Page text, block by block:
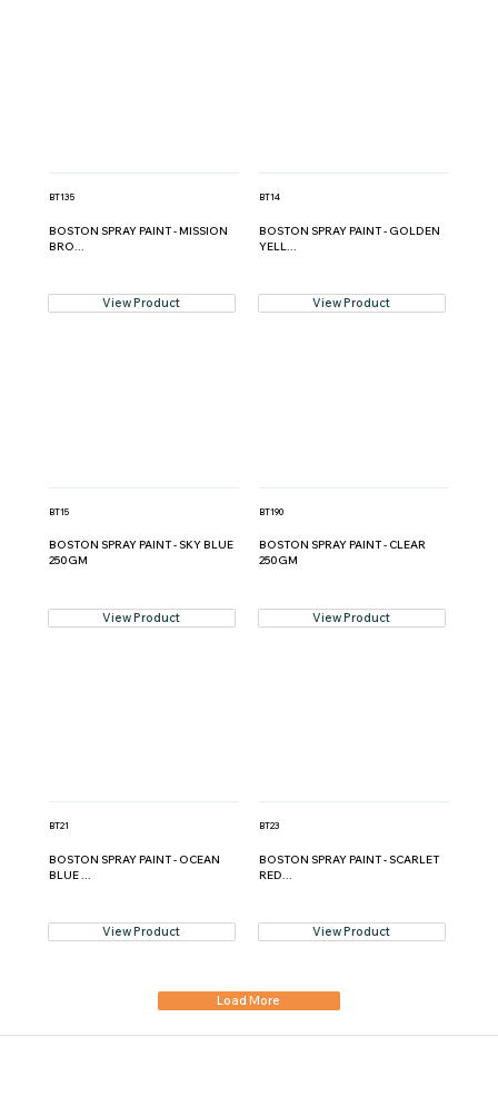
BT135
BOSTON SPRAY PAINT - MISSION
BRO...
View Product
BT14
BOSTON SPRAY PAINT - GOLDEN
YELL...
View Product
BT15
BOSTON SPRAY PAINT - SKY BLUE
250GM
View Product
BT190
BOSTON SPRAY PAINT - CLEAR
250GM
View Product
BT21
BOSTON SPRAY PAINT - OCEAN
BLUE ...
View Product
BT23
BOSTON SPRAY PAINT - SCARLET
RED...
View Product
Load More